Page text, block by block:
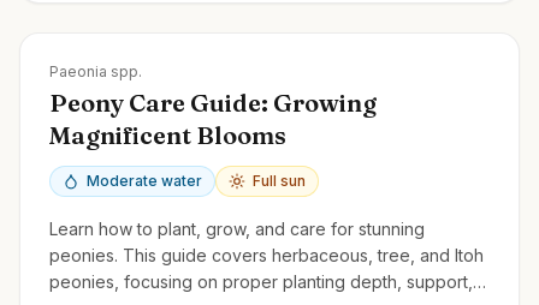
Paeonia spp.
Peony Care Guide: Growing
Magnificent Blooms
Moderate water Full sun
Learn how to plant, grow, and care for stunning
peonies. This guide covers herbaceous, tree, and Itoh
peonies, focusing on proper planting depth, support,